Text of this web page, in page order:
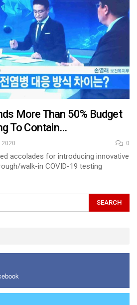
More Than 50% Budget
To Contain…
2020 0
accolades for introducing innovative
walk-in COVID-19 testing